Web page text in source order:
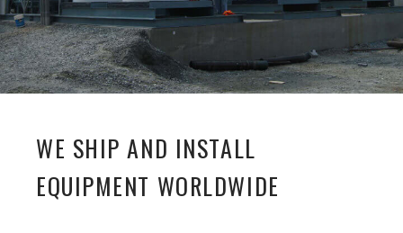
WE SHIP AND INSTALL
EQUIPMENT WORLDWIDE